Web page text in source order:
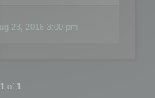
23, 2016 3:00 pm
1of 1